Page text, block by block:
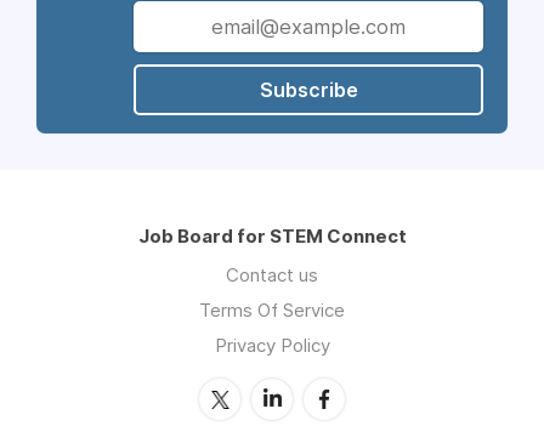
Subscribe
Job Board for STEM Connect
Contact us
Terms Of Service
Privacy Policy